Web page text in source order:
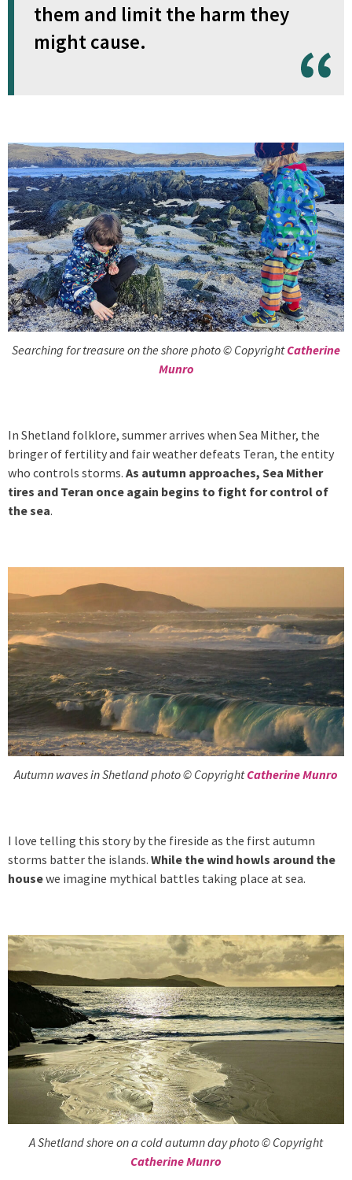
them and limit the harm they
might cause.
Searching for treasure on the shore photo © CopyrightCatherine
Munro
In Shetland folklore, summer arrives when Sea Mither, the
bringer of fertility and fair weather defeats Teran, the entity
who controls storms. As autumn approaches, Sea Mither
tires and Teran once again begins to fight for control of
the sea.
Autumn waves in Shetland photo © CopyrightCatherine Munro
I love telling this story by the fireside as the first autumn
storms batter the islands. While the wind howls around the
housewe imagine mythical battles taking place at sea.
A Shetland shore on a cold autumn day photo © Copyright
Catherine Munro